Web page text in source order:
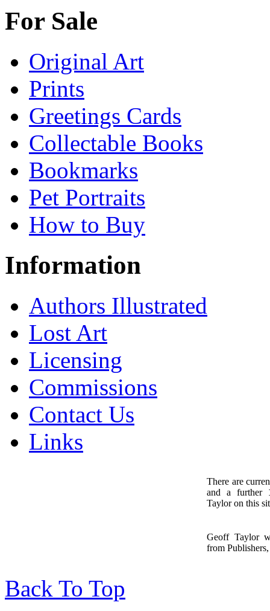
For Sale
Original Art
Prints
Greetings Cards
Collectable Books
Bookmarks
Pet Portraits
How to Buy
Information
Authors Illustrated
Lost Art
Licensing
Commissions
Contact Us
Links
There are
and a further
Taylor on this
Geoff Taylor
from
Back To Top